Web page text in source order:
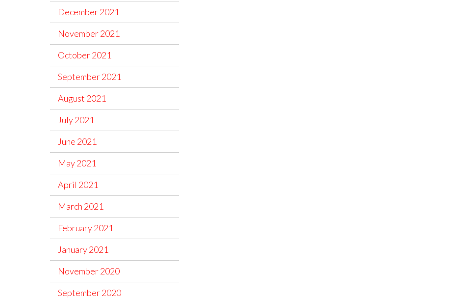
December 2021
November 2021
October 2021
September 2021
August 2021
July 2021
June 2021
May 2021
April 2021
March 2021
February 2021
January 2021
November 2020
September 2020